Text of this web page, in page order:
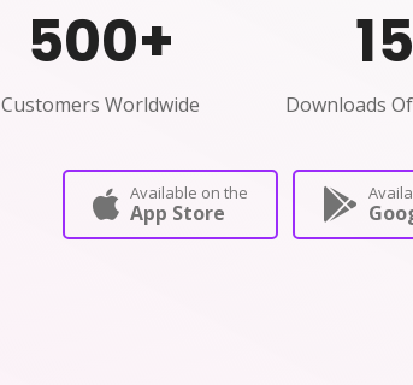
500+
Customers Worldwide
15
Downloads
Available on the
App Store